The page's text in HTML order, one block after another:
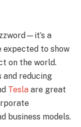
a
expected to show
on the world.
and reducing
Tesla are great
business models.